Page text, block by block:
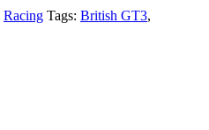
Racing Tags: British GT3,